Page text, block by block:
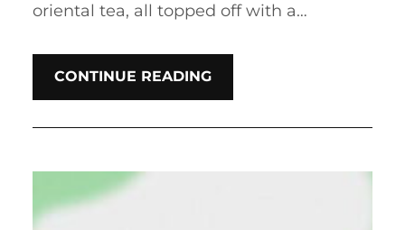
oriental tea, all topped off with a…
CONTINUE READING